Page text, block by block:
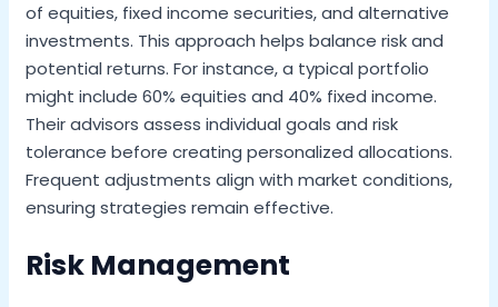
of equities, fixed income securities, and alternative
investments. This approach helps balance risk and
potential returns. For instance, a typical portfolio
might include 60% equities and 40% fixed income.
Their advisors assess individual goals and risk
tolerance before creating personalized allocations.
Frequent adjustments align with market conditions,
ensuring strategies remain effective.
Risk Management